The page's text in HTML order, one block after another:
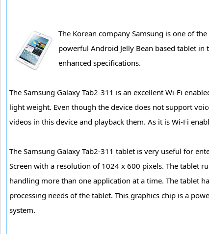
The Korean company Samsung is one of
powerful Android Jelly Bean based tablet
enhanced specifications.
The Samsung Galaxy Tab2-311 is an excellent Wi-Fi
light weight. Even though the device does not support
videos in this device and playback them. As it is Wi-Fi
The Samsung Galaxy Tab2-311 tablet is very useful for
Screen with a resolution of 1024 x 600 pixels. The tablet
handling more than one application at a time. The tablet
processing needs of the tablet. This graphics chip is a
system.